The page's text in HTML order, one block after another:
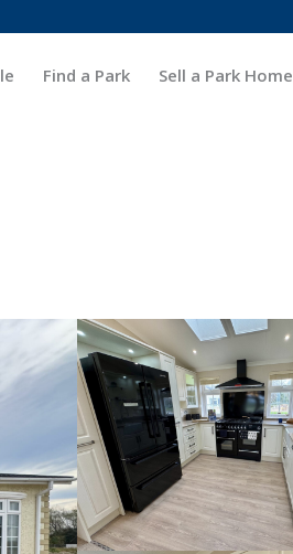
Find a Park Sell a Park Home